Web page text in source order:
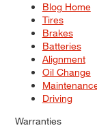
Blog Home
Tires
Brakes
Batteries
Alignment
Oil Change
Driving
Warranties